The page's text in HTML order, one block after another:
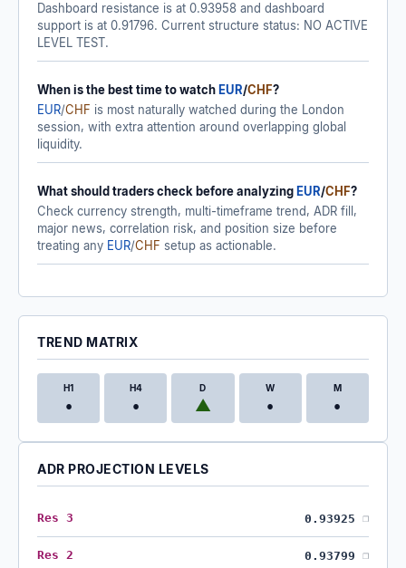
Dashboard resistance is at 0.93958 and dashboard
support is at 0.91796. Current structure status: NO ACTIVE
LEVEL TEST.
When is the best time to watch EUR/CHF?
EUR/CHF is most naturally watched during the London
session, with extra attention around overlapping global
liquidity.
What should traders check before analyzing EUR/CHF?
Check currency strength, multi-timeframe trend, ADR fill,
major news, correlation risk, and position size before
treating any EUR/CHF setup as actionable.
TREND MATRIX
H1
•
H4
•
D
▲
W
•
M
•
ADR PROJECTION LEVELS
Res 3 0.93925 ❐
Res 2 0.93799 ❐